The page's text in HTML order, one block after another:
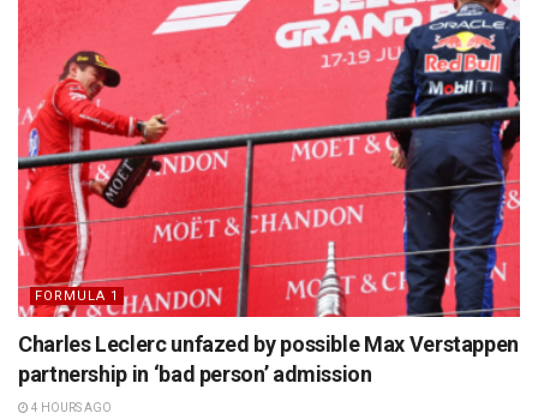
FORMULA 1
Charles Leclerc unfazed by possible Max Verstappen
partnership in ‘bad person’ admission
4 HOURS AGO